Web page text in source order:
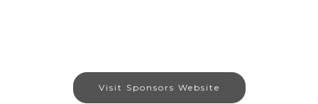
Visit Sponsors Website